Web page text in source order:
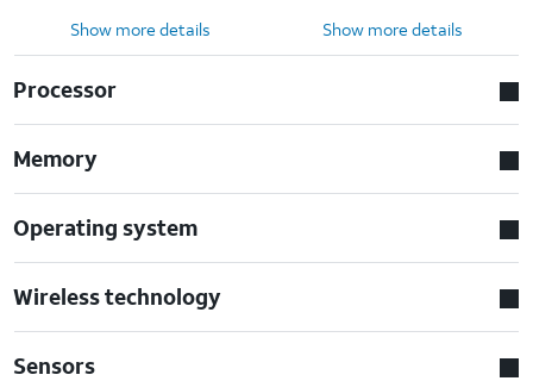
Show more details Show more details
Processor
Memory
Operating system
Wireless technology
Sensors